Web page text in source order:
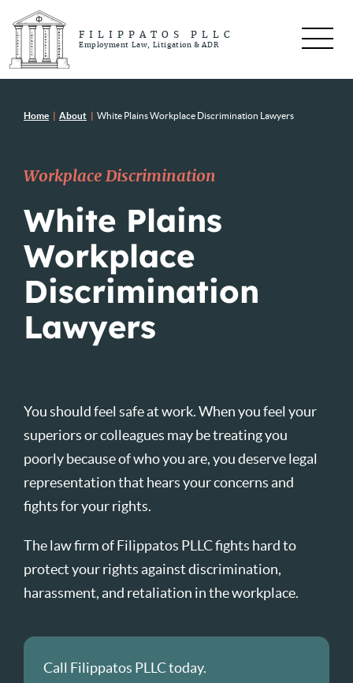
FILIPPATOS PLLC
Employment Law, Litigation & ADR
Home | About | White Plains Workplace Discrimination Lawyers
Workplace Discrimination
White Plains
Workplace
Discrimination
Lawyers
You should feel safe at work. When you feel your
superiors or colleagues may be treating you
poorly because of who you are, you deserve legal
representation that hears your concerns and
fights for your rights.
The law firm of Filippatos PLLC fights hard to
protect your rights against discrimination,
harassment, and retaliation in the workplace.
Call Filippatos PLLC today.